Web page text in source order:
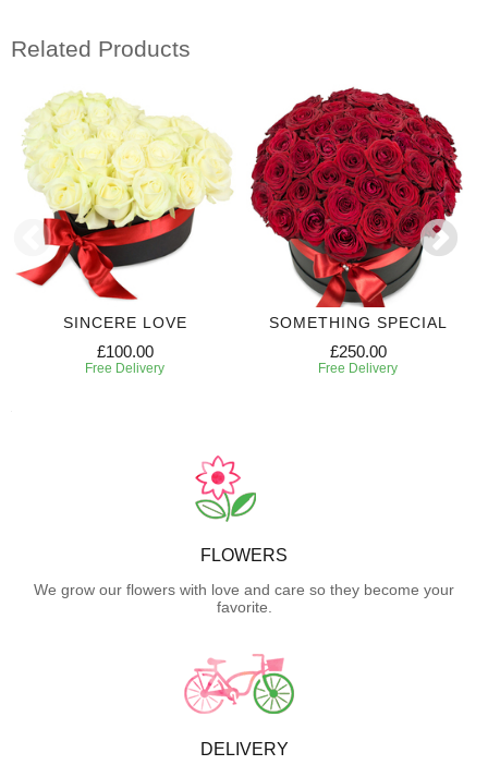
Related Products
SINCERE LOVE
£100.00
Free Delivery
SOMETHING SPECIAL
£250.00
Free Delivery
FLOWERS
We grow our flowers with love and care so they become your
favorite.
DELIVERY